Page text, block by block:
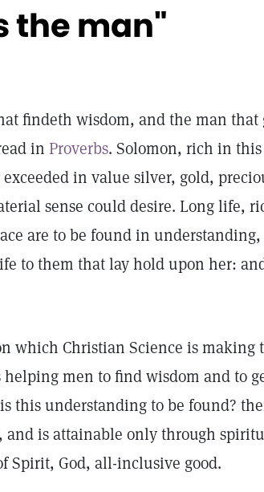
the man"
findeth wisdom, and the man that
in Proverbs. Solomon, rich in
in value silver, gold,
sense could desire. Long life,
are to be found in
to them that lay hold upon her:
which Christian Science is making
men to find wisdom and to
this understanding to be found?
and is attainable only through
Spirit, God, all-inclusive good.